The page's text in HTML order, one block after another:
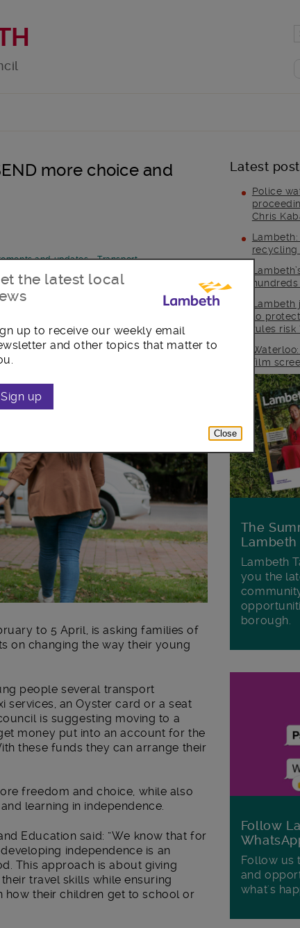
more choice and
and updates-Transport
public onour 16-19 SEND
Travel Policy. The consultation
to a direct payment method.
Latest
Police
Chris
recycling
to
rules
film
to 5 April, is asking families of
on changing the way their young
people several transport
services, an Oyster card or a seat
is suggesting moving to a
money put into an account for the
these funds they can arrange their
freedom and choice, while also
learning in independence.
Education said: “We know that for
independence is an
This approach is about giving
travel skills while ensuring
how their children get to school or
The
Lambeth
you the
borough.
Follow
Follow us
and
what's
the latest local
up to receive our weekly email
and other topics that matter to
Sign up
Close